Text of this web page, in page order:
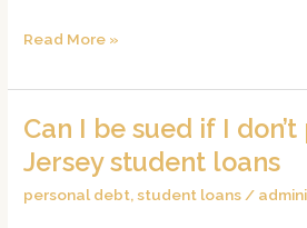
Read More »
Can I be sued if I
Jersey student loans
personal debt,student loans /
Can
sued